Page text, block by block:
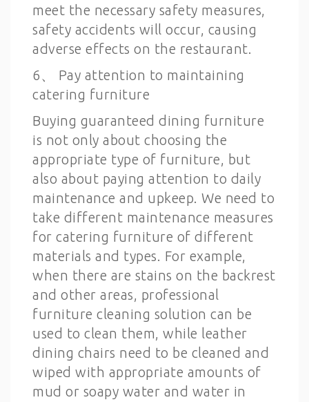
meet the necessary safety measures,
safety accidents will occur, causing
adverse effects on the restaurant.
6、 Pay attention to maintaining
catering furniture
Buying guaranteed dining furniture
is not only about choosing the
appropriate type of furniture, but
also about paying attention to daily
maintenance and upkeep. We need to
take different maintenance measures
for catering furniture of different
materials and types. For example,
when there are stains on the backrest
and other areas, professional
furniture cleaning solution can be
used to clean them, while leather
dining chairs need to be cleaned and
wiped with appropriate amounts of
mud or soapy water and water in